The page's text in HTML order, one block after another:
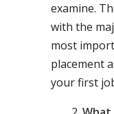
examine.
with the
most
placement
your first